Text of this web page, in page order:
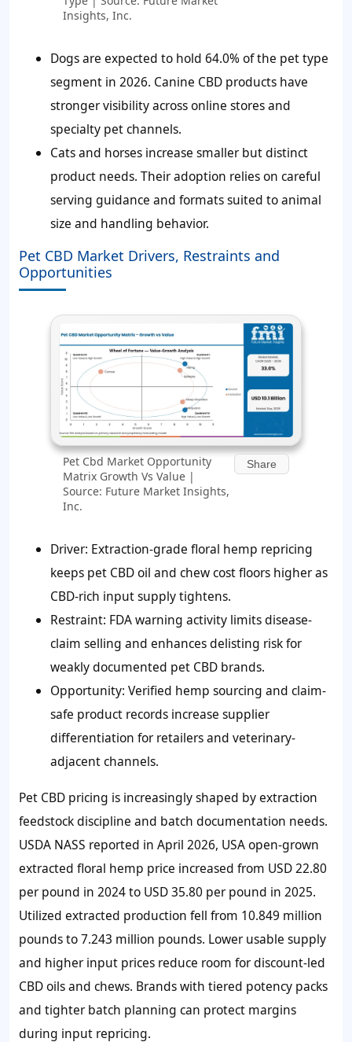
Insights, Inc.
Dogs are expected to hold 64.0% of the pet type
segment in 2026. Canine CBD products have
stronger visibility across online stores and
specialty pet channels.
Cats and horses increase smaller but distinct
product needs. Their adoption relies on careful
serving guidance and formats suited to animal
size and handling behavior.
Pet CBD Market Drivers, Restraints and
Opportunities
Pet Cbd Market Opportunity
Matrix Growth Vs Value |
Source: Future Market Insights,
Inc.
Share
Driver: Extraction-grade floral hemp repricing
keeps pet CBD oil and chew cost floors higher as
CBD-rich input supply tightens.
Restraint: FDA warning activity limits disease-
claim selling and enhances delisting risk for
weakly documented pet CBD brands.
Opportunity: Verified hemp sourcing and claim-
safe product records increase supplier
differentiation for retailers and veterinary-
adjacent channels.
Pet CBD pricing is increasingly shaped by extraction
feedstock discipline and batch documentation needs.
USDA NASS reported in April 2026, USA open-grown
extracted floral hemp price increased from USD 22.80
per pound in 2024 to USD 35.80 per pound in 2025.
Utilized extracted production fell from 10.849 million
pounds to 7.243 million pounds. Lower usable supply
and higher input prices reduce room for discount-led
CBD oils and chews. Brands with tiered potency packs
and tighter batch planning can protect margins
during input repricing.